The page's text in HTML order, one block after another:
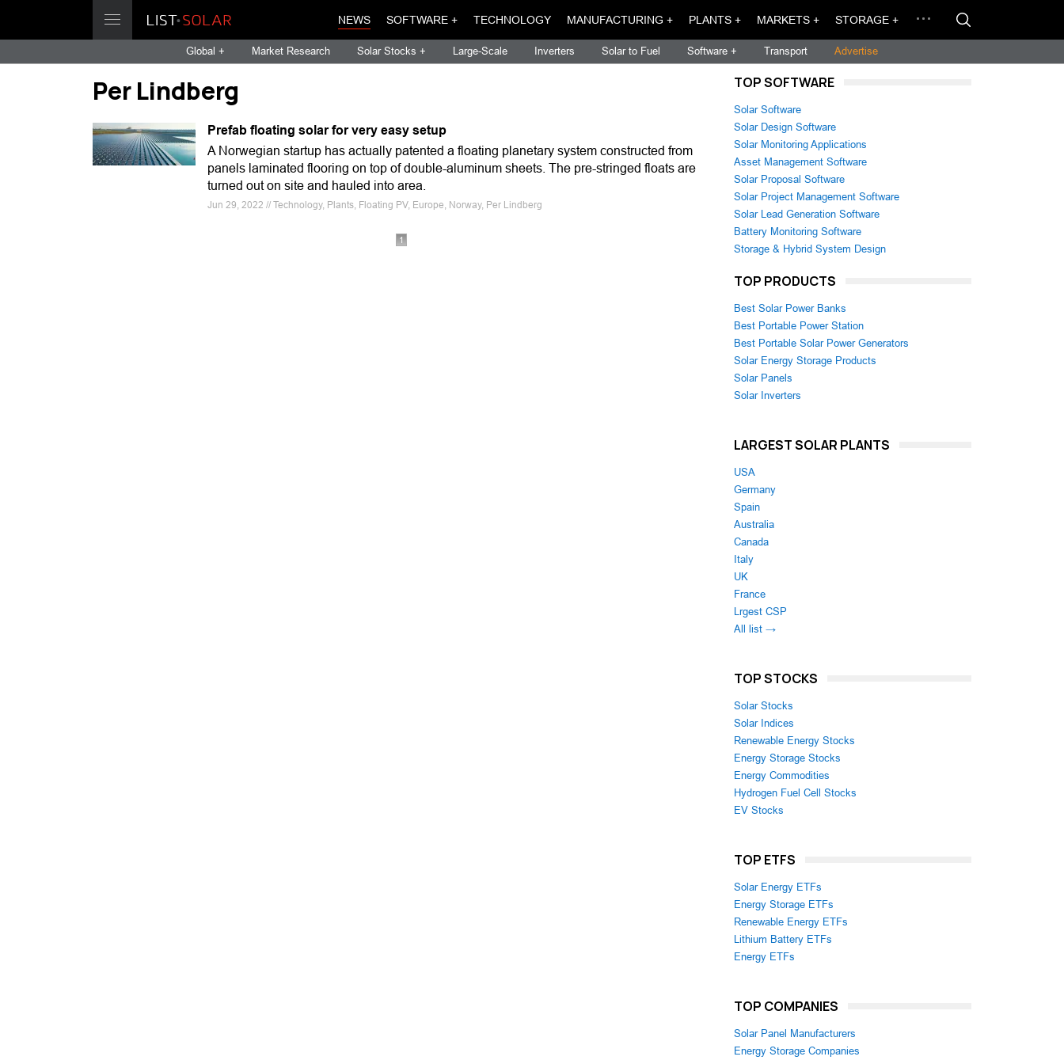
NEWS SOFTWARE + TECHNOLOGY MANUFACTURING + PLANTS + MARKETS + STORAGE +
Global + Market Research Solar Stocks + Large-Scale Inverters Solar to Fuel Software + Transport Advertise
Per Lindberg
Prefab floating solar for very easy setup
A Norwegian startup has actually patented a floating planetary system constructed from
panels laminated flooring on top of double-aluminum sheets. The pre-stringed floats are
turned out on site and hauled into area.
Jun 29, 2022 // Technology, Plants, Floating PV, Europe, Norway, Per Lindberg
1
TOP SOFTWARE
Solar Software
Solar Design Software
Solar Monitoring Applications
Asset Management Software
Solar Proposal Software
Solar Project Management Software
Solar Lead Generation Software
Battery Monitoring Software
Storage & Hybrid System Design
TOP PRODUCTS
Best Solar Power Banks
Best Portable Power Station
Best Portable Solar Power Generators
Solar Energy Storage Products
Solar Panels
Solar Inverters
LARGEST SOLAR PLANTS
USA
Germany
Spain
Australia
Canada
Italy
UK
France
Lrgest CSP
All list →
TOP STOCKS
Solar Stocks
Solar Indices
Renewable Energy Stocks
Energy Storage Stocks
Energy Commodities
Hydrogen Fuel Cell Stocks
EV Stocks
TOP ETFS
Solar Energy ETFs
Energy Storage ETFs
Renewable Energy ETFs
Lithium Battery ETFs
Energy ETFs
TOP COMPANIES
Solar Panel Manufacturers
Energy Storage Companies